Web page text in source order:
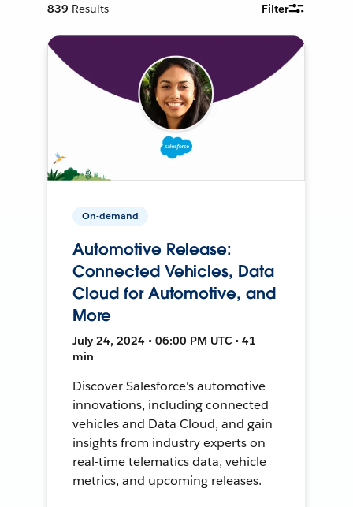
839 Results Filter
On-demand
Automotive Release:
Connected Vehicles, Data
Cloud for Automotive, and
More
July 24, 2024 • 06:00 PM UTC • 41
min
Discover Salesforce's automotive
innovations, including connected
vehicles and Data Cloud, and gain
insights from industry experts on
real-time telematics data, vehicle
metrics, and upcoming releases.